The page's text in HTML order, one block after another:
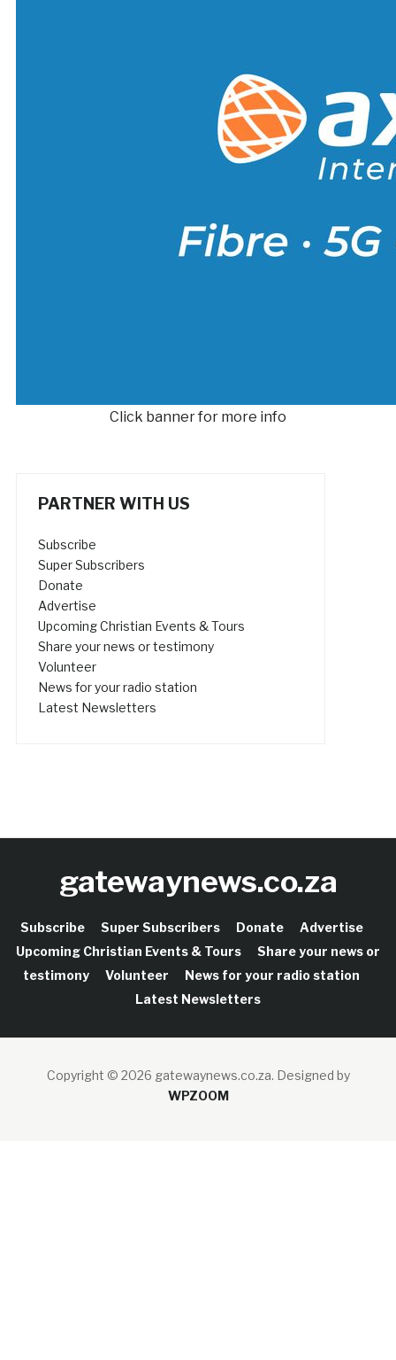
Click banner for more info
PARTNER WITH US
Subscribe
Super Subscribers
Donate
Advertise
Upcoming Christian Events & Tours
Share your news or testimony
Volunteer
News for your radio station
Latest Newsletters
gatewaynews.co.za
Subscribe Super Subscribers Donate
Advertise
Upcoming Christian Events & Tours
Share your news or
testimony
Volunteer
News for your radio station
Latest Newsletters
Copyright © 2026 gatewaynews.co.za. Designed by
WPZOOM